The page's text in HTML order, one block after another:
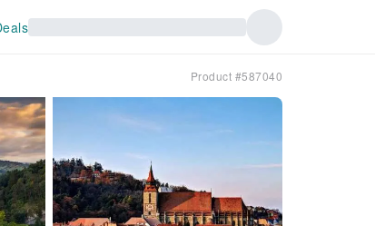
Product #587040